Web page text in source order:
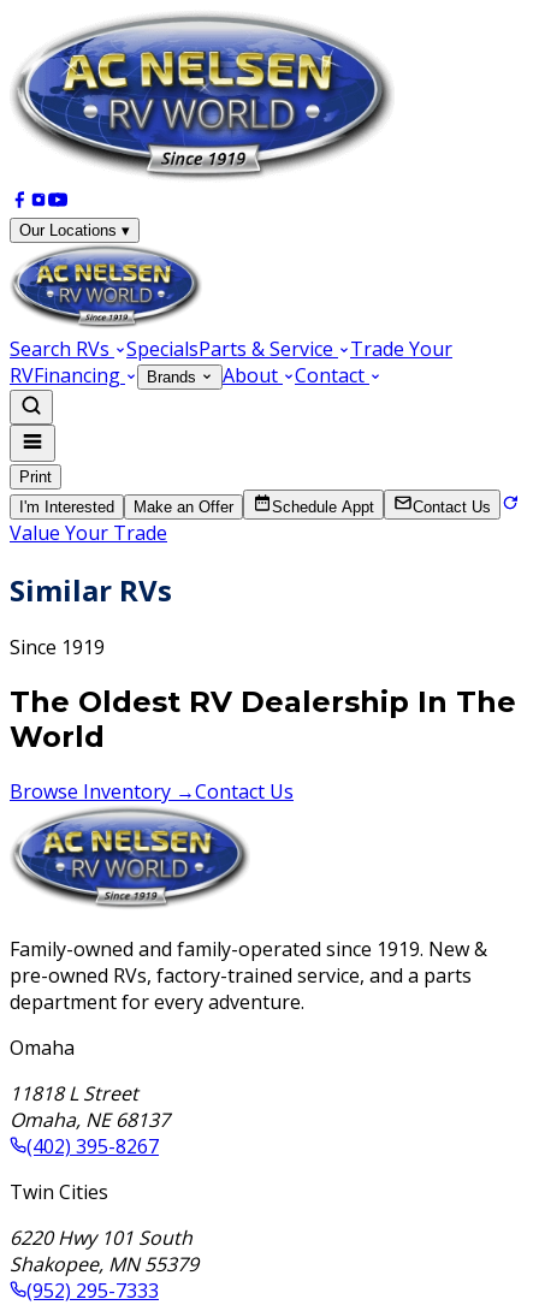
Our Locations ▾
Search RVs SpecialsParts & Service
Trade Your
RVFinancing Brands About Contact
Print
I'm Interested
Make an Offer Schedule Appt Contact Us
Value Your Trade
Similar RVs
Since 1919
The Oldest RV Dealership In The
World
Browse Inventory →Contact Us
Family-owned and family-operated since 1919. New &
pre-owned RVs, factory-trained service, and a parts
department for every adventure.
Omaha
11818 L Street
Omaha, NE 68137
(402) 395-8267
Twin Cities
6220 Hwy 101 South
Shakopee, MN 55379
(952) 295-7333